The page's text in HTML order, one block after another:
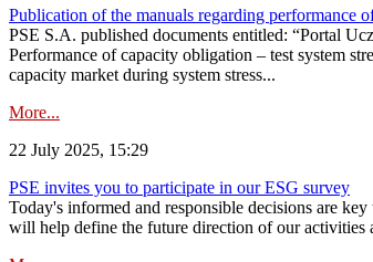
Publication of the manuals regarding performance
PSE S.A. published documents entitled: “Portal
Performance of capacity obligation – test system
capacity market during system stress...
More...
22 July 2025, 15:29
PSE invites you to participate in our ESG survey
Today's informed and responsible decisions are
will help define the future direction of our activities